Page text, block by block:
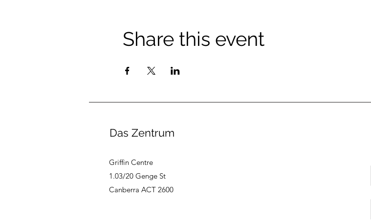
Share this event
Das Zentrum
Griffin Centre
1.03/20 Genge St
Canberra ACT 2600